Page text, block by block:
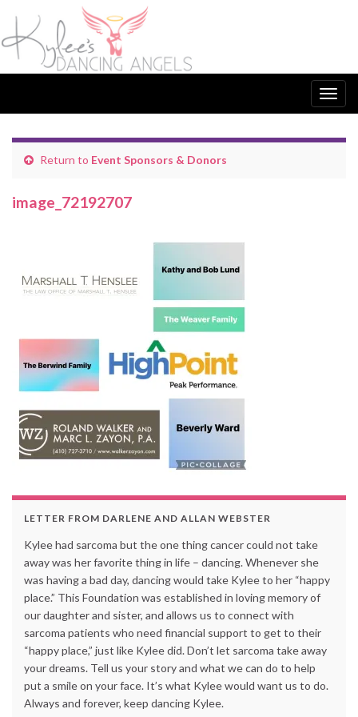
Return to Event Sponsors & Donors
image_72192707
LETTER FROM DARLENE AND ALLAN WEBSTER
Kylee had sarcoma but the one thing cancer could not take
away was her favorite thing in life – dancing. Whenever she
was having a bad day, dancing would take Kylee to her “happy
place.” This Foundation was established in loving memory of
our daughter and sister, and allows us to connect with
sarcoma patients who need financial support to get to their
“happy place,” just like Kylee did. Don’t let sarcoma take away
your dreams. Tell us your story and what we can do to help
put a smile on your face. It’s what Kylee would want us to do.
Always and forever, keep dancing Kylee.